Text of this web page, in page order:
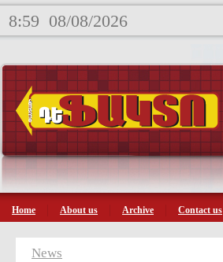
8:59 08/08/2026
Home About us Archive Contact us
News